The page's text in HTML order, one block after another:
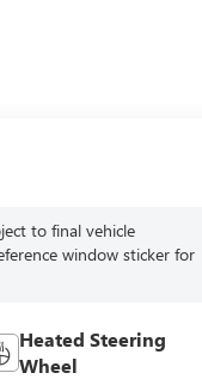
to final vehicle
window sticker for
Heated Steering
Wheel